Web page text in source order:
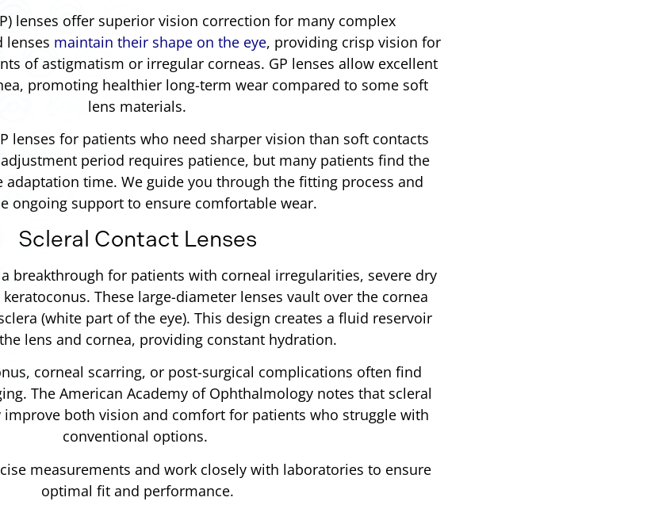
lenses offer superior vision correction for many complex
lenses maintain their shape on the eye, providing crisp vision for
of astigmatism or irregular corneas. GP lenses allow excellent
promoting healthier long-term wear compared to some soft
lens materials.
lenses for patients who need sharper vision than soft contacts
period requires patience, but many patients find the
time. We guide you through the fitting process and
ongoing support to ensure comfortable wear.
Scleral Contact Lenses
breakthrough for patients with corneal irregularities, severe dry
These large-diameter lenses vault over the cornea
(white part of the eye). This design creates a fluid reservoir
lens and cornea, providing constant hydration.
corneal scarring, or post-surgical complications often find
The American Academy of Ophthalmology notes that scleral
improve both vision and comfort for patients who struggle with
conventional options.
measurements and work closely with laboratories to ensure
optimal fit and performance.